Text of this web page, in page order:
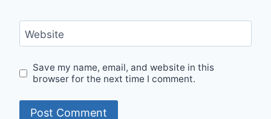
Website
Save my name, email, and website in this
browser for the next time I comment.